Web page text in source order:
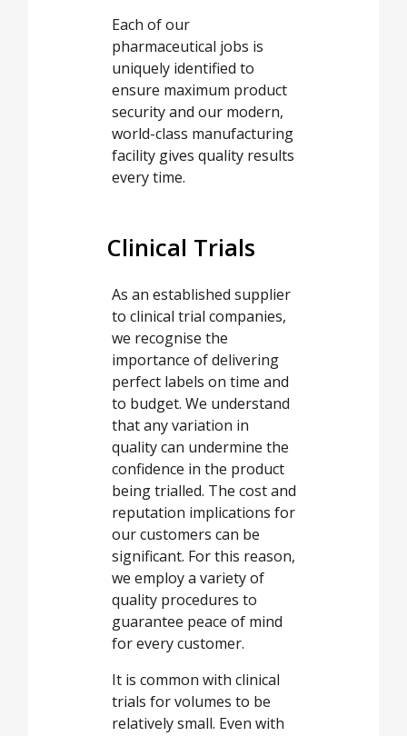
Each of our
pharmaceutical jobs is
uniquely identified to
ensure maximum product
security and our modern,
world-class manufacturing
facility gives quality results
every time.
Clinical Trials
As an established supplier
to clinical trial companies,
we recognise the
importance of delivering
perfect labels on time and
to budget. We understand
that any variation in
quality can undermine the
confidence in the product
being trialled. The cost and
reputation implications for
our customers can be
significant. For this reason,
we employ a variety of
quality procedures to
guarantee peace of mind
for every customer.
It is common with clinical
trials for volumes to be
relatively small. Even with